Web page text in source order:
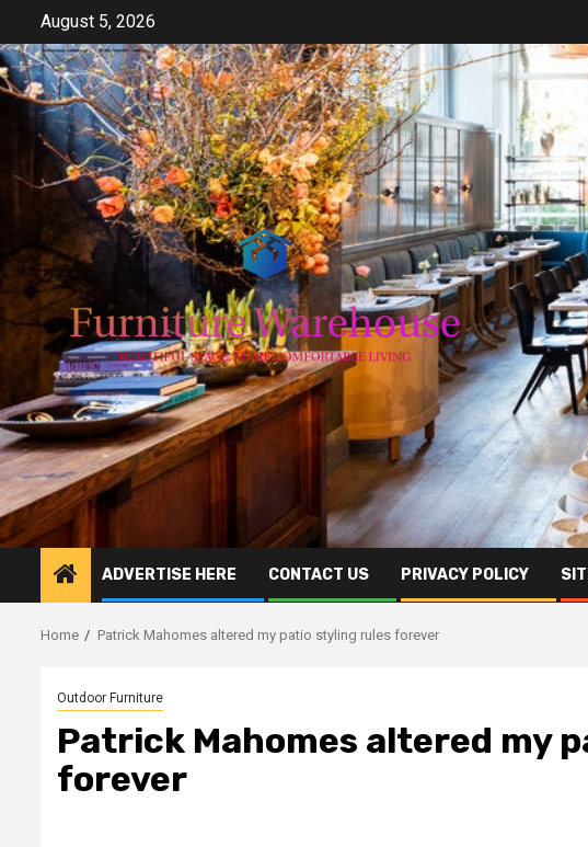
content
August 5, 2026
ADVERTISE HERE CONTACT US PRIVACY POLICY
Home Patrick Mahomes altered my patio styling rules forever
Outdoor Furniture
Patrick Mahomes altered my
forever